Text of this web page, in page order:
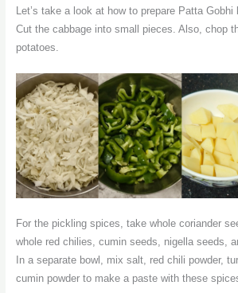
Let’s take a look at how to prepare Patta Gobhi
Cut the cabbage into small pieces. Also, chop
potatoes.
For the pickling spices, take whole coriander
whole red chilies, cumin seeds, nigella seeds,
In a separate bowl, mix salt, red chili powder,
cumin powder to make a paste with these